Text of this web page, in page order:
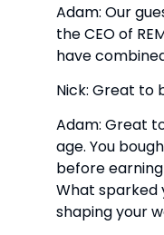
Adam: Our
the CEO of
have
Nick: Great to
Adam: Great
age. You
before
What sparked
shaping your